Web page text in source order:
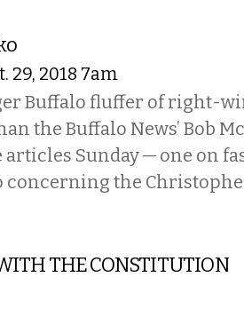
29, 2018 7am
Buffalo fluffer of right-
the Buffalo News’ Bob
Sunday — one on
concerning the
THE CONSTITUTION